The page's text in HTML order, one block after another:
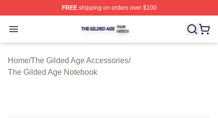
FREEshipping on orders over $100
Open menu
The Gilded Age Shop ⚡️ Officially Licensed The Gilded
Home/The Gilded Age Accessories/
The Gilded Age Notebook